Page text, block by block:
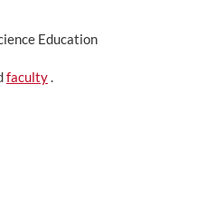
Education
faculty.